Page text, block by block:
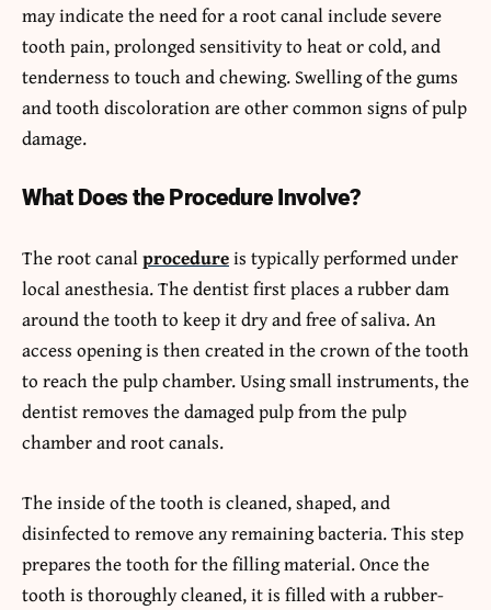
may indicate the need for a root canal include severe
tooth pain, prolonged sensitivity to heat or cold, and
tenderness to touch and chewing. Swelling of the gums
and tooth discoloration are other common signs of pulp
damage.
What Does the Procedure Involve?
The root canalprocedureis typically performed under
local anesthesia. The dentist first places a rubber dam
around the tooth to keep it dry and free of saliva. An
access opening is then created in the crown of the tooth
to reach the pulp chamber. Using small instruments, the
dentist removes the damaged pulp from the pulp
chamber and root canals.
The inside of the tooth is cleaned, shaped, and
disinfected to remove any remaining bacteria. This step
prepares the tooth for the filling material. Once the
tooth is thoroughly cleaned, it is filled with a rubber-